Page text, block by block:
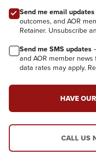
Send me email updates
outcomes, and AOR
Retainer. Unsubscribe
Send me SMS updates
and AOR member
data rates may apply.
HAVE
CALL US